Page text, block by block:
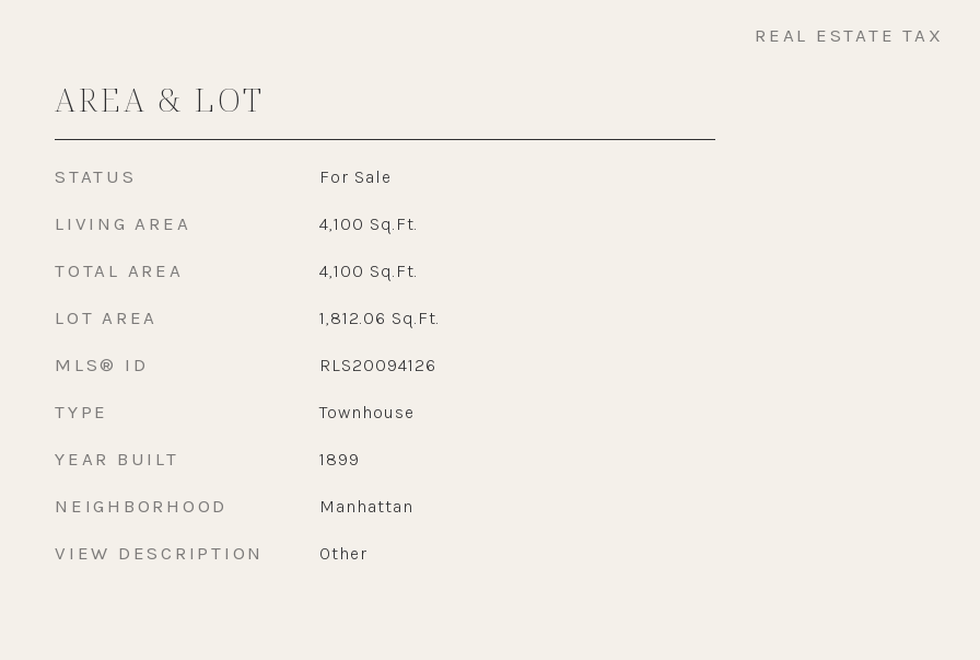
AREA & LOT
STATUS For Sale
LIVING AREA 4,100 Sq.Ft.
TOTAL AREA 4,100 Sq.Ft.
LOT AREA 1,812.06 Sq.Ft.
MLS® ID RLS20094126
TYPE Townhouse
YEAR BUILT 1899
NEIGHBORHOOD Manhattan
VIEW DESCRIPTION Other
REAL ESTATE TAX